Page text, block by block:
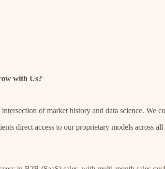
with Us?
intersection of market history and data science.
direct access to our proprietary models across